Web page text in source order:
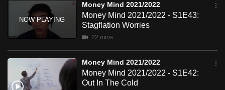
Money Mind 2021/2022
Money Mind 2021/2022 - S1E43:
Stagflation Worries
22 mins
Money Mind 2021/2022
Money Mind 2021/2022 - S1E42:
Out In The Cold
or,
for
the
experience,
download
the